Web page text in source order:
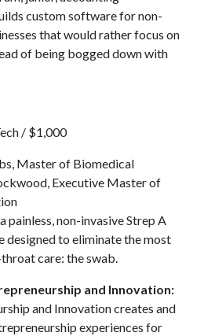
custom software for non-
that would rather focus on
of being bogged down with
/ $1,000
Master of Biomedical
Executive Master of
painless, non-invasive Strep A
designed to eliminate the most
care: the swab.
and Innovation:
and Innovation creates and
experiences for